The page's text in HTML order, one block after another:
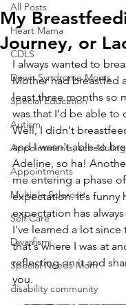
All Posts
Heart Mama
CDLS
Down Syndrome Moms
Special Education
Autism
Appointments,
Appointments
Multiple Sclerosis
Self Care
Dwarfism
Special Needs Mom
disability community
My
Journey, or
I always wanted to
Mother had breastfed
least three months so
was that I’d be able to
Well, I didn't
and I wasn't able to
Adeline, so ha!
me entering a phase
expectation. It's funny
expectation has
I've learned a lot since
that's where I was at
reflecting on it and
you.